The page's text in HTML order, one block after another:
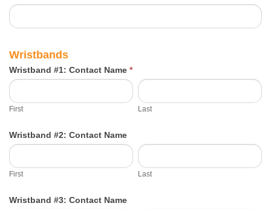
Submission
Wristbands
Wristband #1: Contact Name *
First
First
Last
Last
Wristband #2: Contact Name
First
First
Last
Last
Wristband #3: Contact Name
you
are
leave
this
field
blank.